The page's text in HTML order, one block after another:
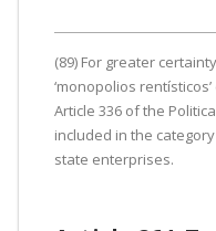
(89) For greater
‘monopolios
Article 336 of the
included in the
state enterprises.